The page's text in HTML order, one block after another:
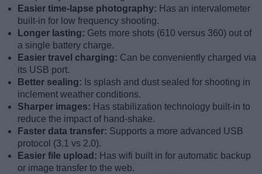
Easier time-lapse photography: Has an intervalometer
built-in for low frequency shooting.
Longer lasting: Gets more shots (610 versus 360) out of
a single battery charge.
Easier travel charging: Can be conveniently charged via
its USB port.
Better sealing: Is splash and dust sealed for shooting in
inclement weather conditions.
Sharper images: Has stabilization technology built-in to
reduce the impact of hand-shake.
Faster data transfer: Supports a more advanced USB
protocol (3.1 vs 2.0).
Easier file upload: Has wifi built in for automatic backup
or image transfer to the web.